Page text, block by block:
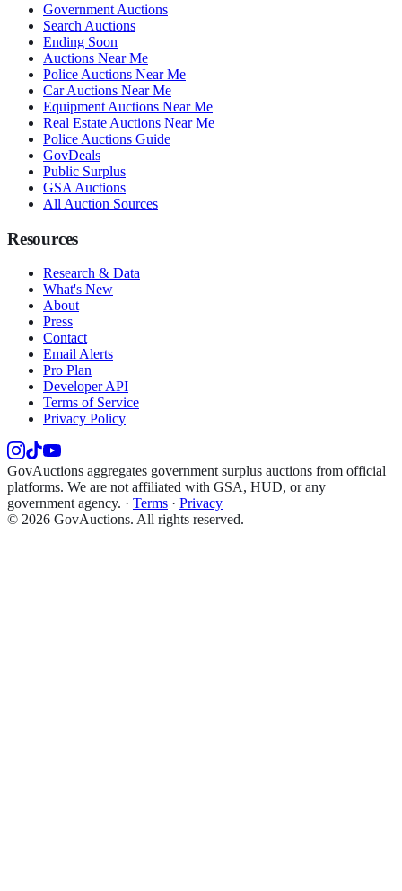
Government Auctions
Search Auctions
Ending Soon
Auctions Near Me
Police Auctions Near Me
Car Auctions Near Me
Equipment Auctions Near Me
Real Estate Auctions Near Me
Police Auctions Guide
GovDeals
Public Surplus
GSA Auctions
All Auction Sources
Resources
Research & Data
What's New
About
Press
Contact
Email Alerts
Pro Plan
Developer API
Terms of Service
Privacy Policy
GovAuctions aggregates government surplus auctions from official
platforms. We are not affiliated with GSA, HUD, or any
government agency. · Terms · Privacy
© 2026 GovAuctions. All rights reserved.